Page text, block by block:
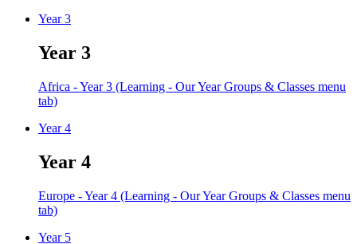
Year 3
Year 3
Africa - Year 3 (Learning - Our Year Groups & Classes menu
tab)
Year 4
Year 4
Europe - Year 4 (Learning - Our Year Groups & Classes menu
tab)
Year 5